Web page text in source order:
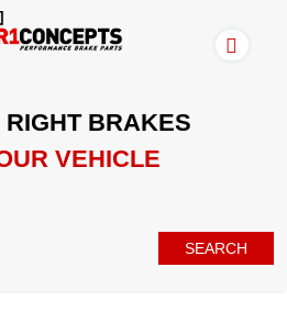
RIGHT BRAKES
VEHICLE
SEARCH